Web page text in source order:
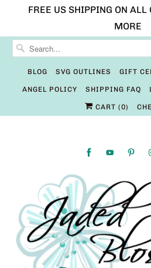
FREE US SHIPPING ON ALL
MORE
BLOG SVG OUTLINES GIFT
ANGEL POLICY SHIPPING FAQ
CART (0)